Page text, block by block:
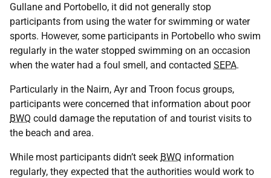
Gullane and Portobello, it did not generally stop
participants from using the water for swimming or water
sports. However, some participants in Portobello who swim
regularly in the water stopped swimming on an occasion
when the water had a foul smell, and contacted SEPA.
Particularly in the Nairn, Ayr and Troon focus groups,
participants were concerned that information about poor
BWQ could damage the reputation of and tourist visits to
the beach and area.
While most participants didn’t seek BWQ information
regularly, they expected that the authorities would work to